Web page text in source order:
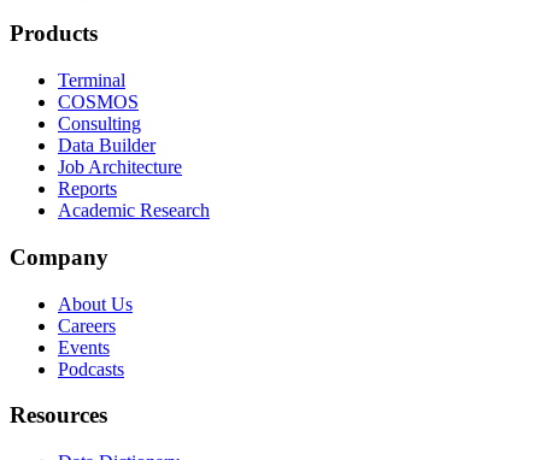
Products
Terminal
COSMOS
Consulting
Data Builder
Job Architecture
Reports
Academic Research
Company
About Us
Careers
Events
Podcasts
Resources